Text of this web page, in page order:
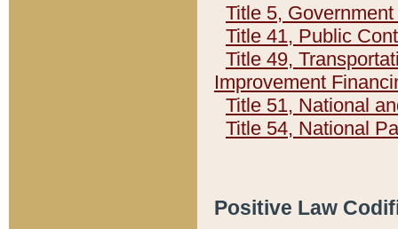
Title 5,
Title 41, Public
Title 49,
Improvement
Title 51, National
Title 54, National
Positive Law